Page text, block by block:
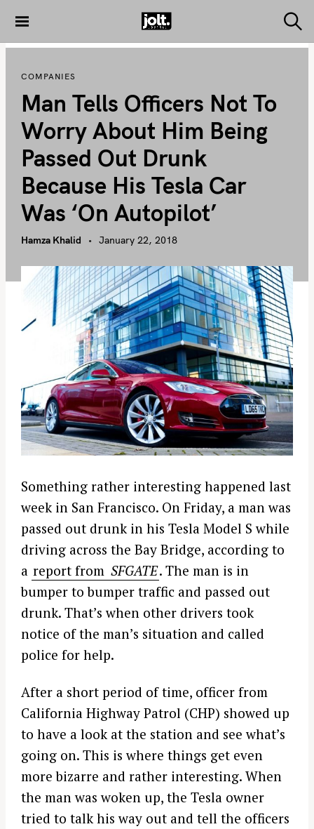
i
THE JOLT
e
COMPANIES
Man Tells Officers Not To
Worry About Him Being
Passed Out Drunk
Because His Tesla Car
Was ‘on Autopilot’
Hamza Khalid January 22, 2018
Something rather interesting happened last
week in San Francisco. On Friday, a man was
passed out drunk in his Tesla Model S while
driving across the Bay Bridge, according to
a report from SFGATE. The man is in
bumper to bumper traffic and passed out
drunk. That’s when other drivers took
notice of the man’s situation and called
police for help.
After a short period of time, officer from
California Highway Patrol (CHP) showed up
to have a look at the station and see what’s
going on. This is where things get even
more bizarre and rather interesting. When
the man was woken up, the Tesla owner
tried to talk his way out and tell the officers